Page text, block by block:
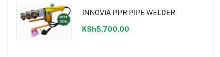
INNOVIA PPR PIPE WELDER
KSh5,700.00